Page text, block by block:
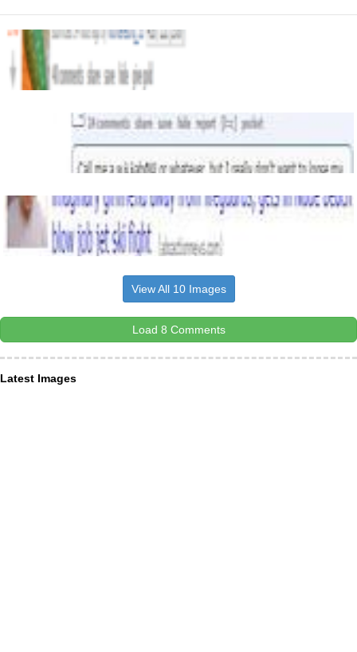
View All 10 Images
Load 8 Comments
Latest Images